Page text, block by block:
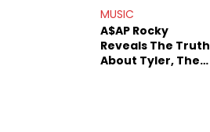
MUSIC
A$AP Rocky
Reveals The Truth
About Tyler, The